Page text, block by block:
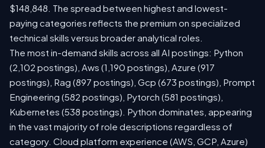
$148,848. The spread between highest and lowest-
paying categories reflects the premium on specialized
technical skills versus broader analytical roles.
The most in-demand skills across all AI postings: Python
(2,102 postings), Aws (1,190 postings), Azure (917
postings), Rag (897 postings), Gcp (673 postings), Prompt
Engineering (582 postings), Pytorch (581 postings),
Kubernetes (538 postings). Python dominates, appearing
in the vast majority of role descriptions regardless of
category. Cloud platform experience (AWS, GCP, Azure)